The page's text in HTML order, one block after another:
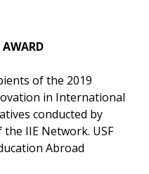
AWARD
of the 2019
in International
conducted by
IIE Network. USF
Abroad